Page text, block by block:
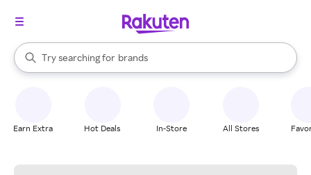
Search Rakuten
Try searching for
stores
brands
groceries
When autocomplete results are available, use the up and down
Earn Extra Hot Deals In-Store All Stores